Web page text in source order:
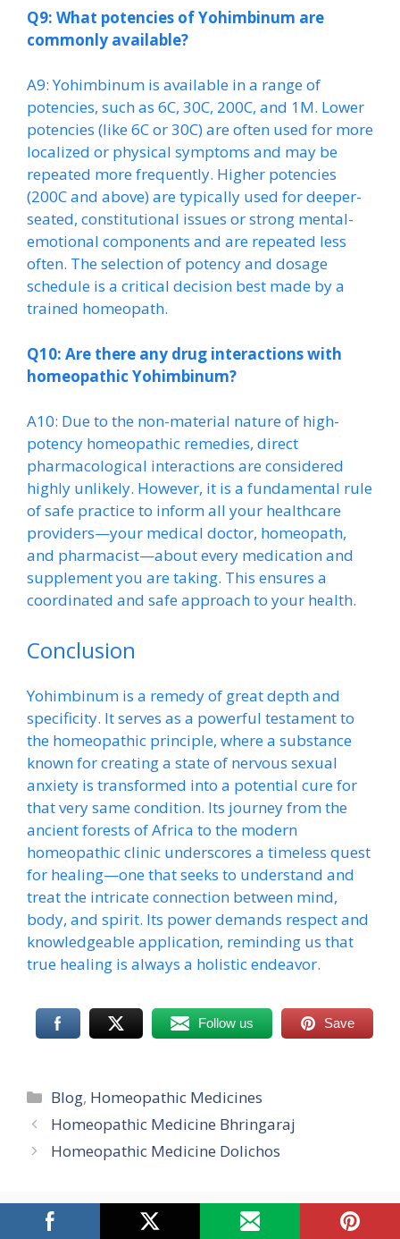
Q9: What potencies of Yohimbinum are
commonly available?
A9: Yohimbinum is available in a range of
potencies, such as 6C, 30C, 200C, and 1M. Lower
potencies (like 6C or 30C) are often used for more
localized or physical symptoms and may be
repeated more frequently. Higher potencies
(200C and above) are typically used for deeper-
seated, constitutional issues or strong mental-
emotional components and are repeated less
often. The selection of potency and dosage
schedule is a critical decision best made by a
trained homeopath.
Q10: Are there any drug interactions with
homeopathic Yohimbinum?
A10: Due to the non-material nature of high-
potency homeopathic remedies, direct
pharmacological interactions are considered
highly unlikely. However, it is a fundamental rule
of safe practice to inform all your healthcare
providers—your medical doctor, homeopath,
and pharmacist—about every medication and
supplement you are taking. This ensures a
coordinated and safe approach to your health.
Conclusion
Yohimbinum is a remedy of great depth and
specificity. It serves as a powerful testament to
the homeopathic principle, where a substance
known for creating a state of nervous sexual
anxiety is transformed into a potential cure for
that very same condition. Its journey from the
ancient forests of Africa to the modern
homeopathic clinic underscores a timeless quest
for healing—one that seeks to understand and
treat the intricate connection between mind,
body, and spirit. Its power demands respect and
knowledgeable application, reminding us that
true healing is always a holistic endeavor.
Follow us Save
Categories
Blog, Homeopathic Medicines
Homeopathic Medicine Bhringaraj
Homeopathic Medicine Dolichos